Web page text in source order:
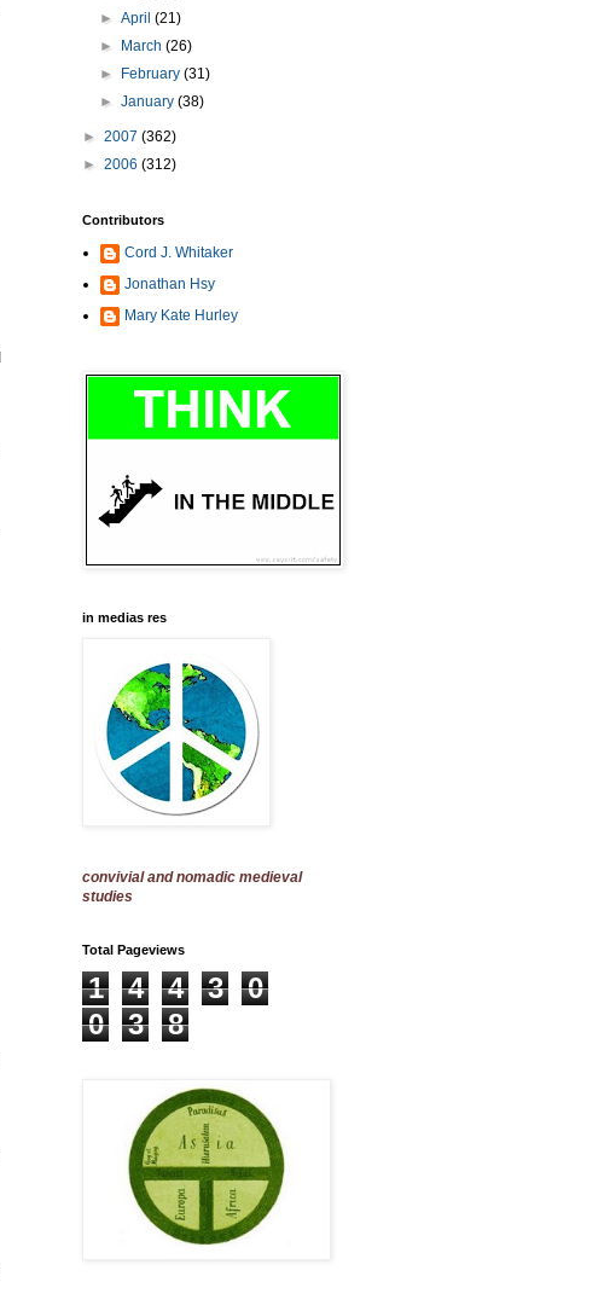
►April(21)
►
March(26)
►
February(31)
►January(38)
► 2007 (362)
► 2006 (312)
Contributors
Cord J. Whitaker
Jonathan Hsy
Mary Kate Hurley
in medias res
convivial and nomadic medieval
studies
Total Pageviews
1 4 4 3
0
0
3 8